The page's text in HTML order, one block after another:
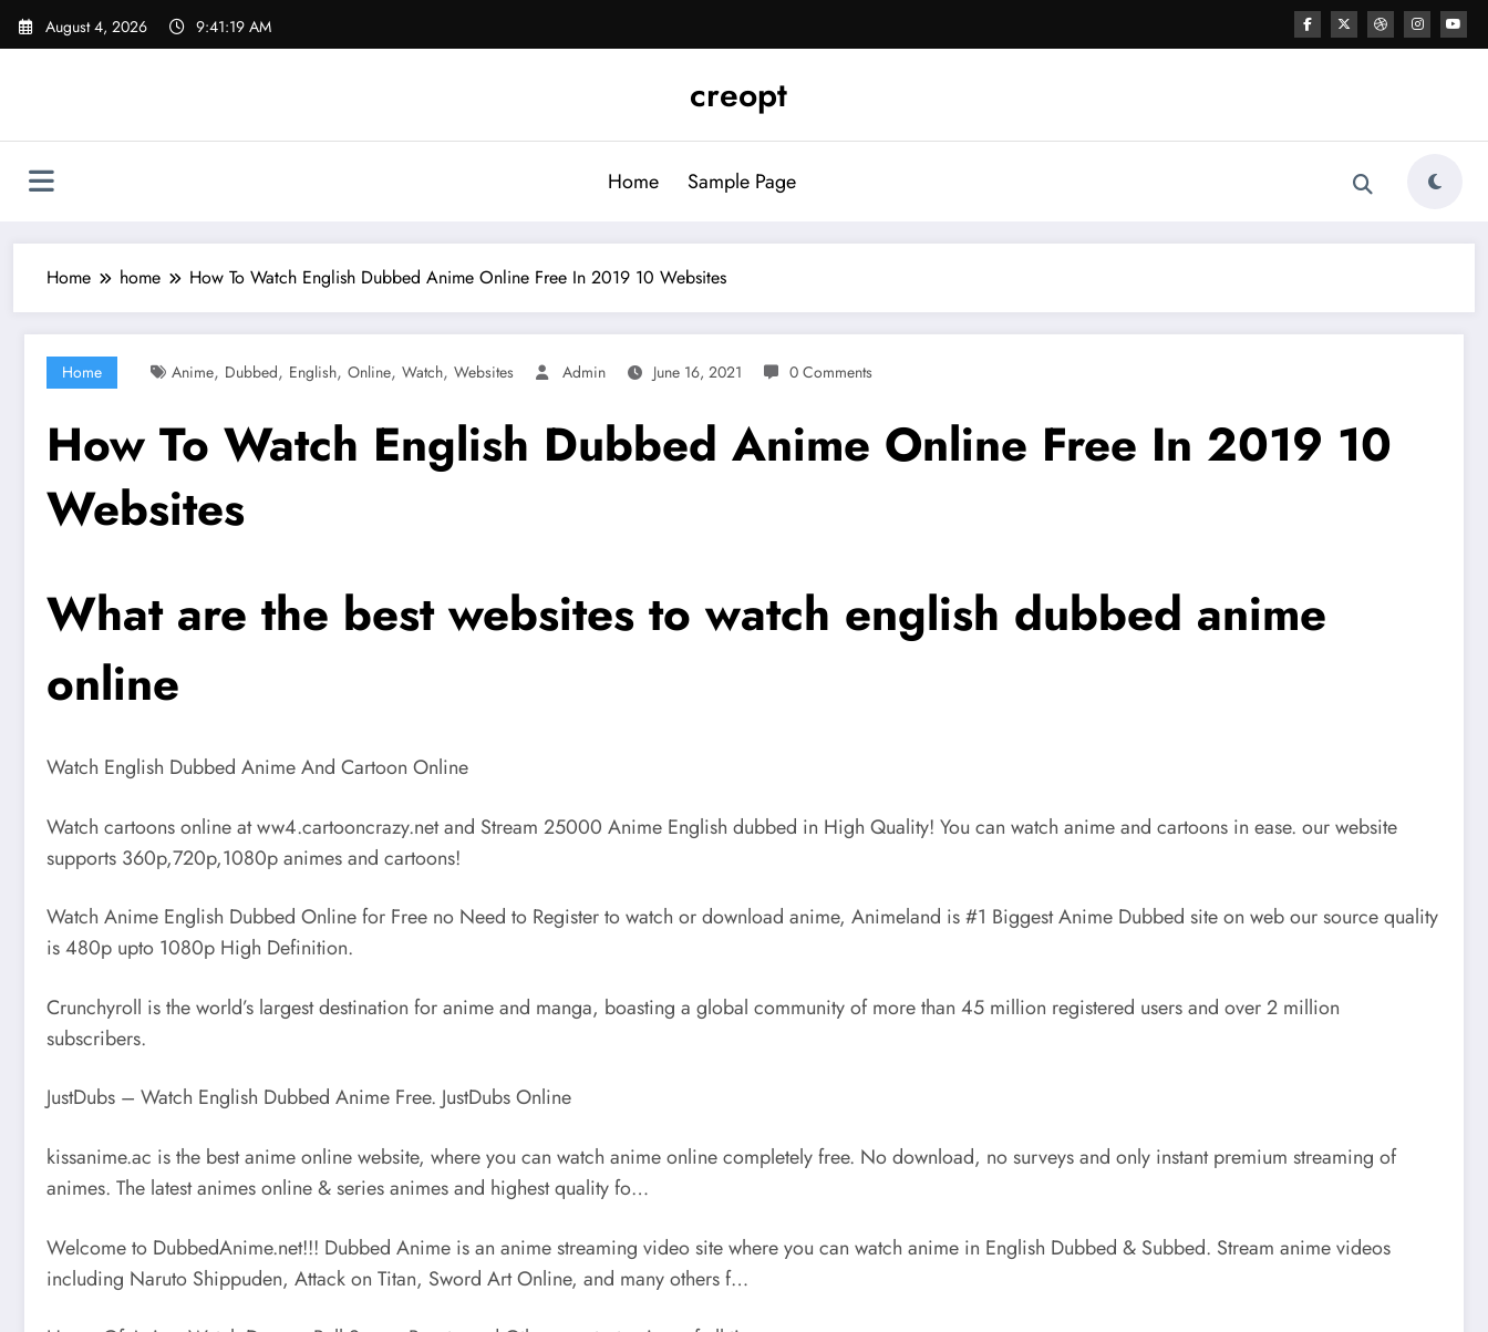
Skip
August 4, 2026 9:41:20 AM
creopt
Home Sample Page
Home home How To Watch English Dubbed Anime Online Free In 2019 10 Websites
Home Anime, Dubbed, English, Online, Watch, Websites Admin June 16, 2021 0 Comments
How To Watch English Dubbed Anime Online Free In 2019 10
Websites
What are the best websites to watch english dubbed anime
online
Watch English Dubbed Anime And Cartoon Online
Watch cartoons online at ww4.cartooncrazy.net and Stream 25000 Anime English dubbed in High Quality! You can watch anime and cartoons in ease. our website
supports 360p,720p,1080p animes and cartoons!
Watch Anime English Dubbed Online for Free no Need to Register to watch or download anime, Animeland is #1 Biggest Anime Dubbed site on web our source quality
is 480p upto 1080p High Definition.
Crunchyroll is the world’s largest destination for anime and manga, boasting a global community of more than 45 million registered users and over 2 million
subscribers.
JustDubs – Watch English Dubbed Anime Free. JustDubs Online
kissanime.ac is the best anime online website, where you can watch anime online completely free. No download, no surveys and only instant premium streaming of
animes. The latest animes online & series animes and highest quality fo…
Welcome to DubbedAnime.net!!! Dubbed Anime is an anime streaming video site where you can watch anime in English Dubbed & Subbed. Stream anime videos
including Naruto Shippuden, Attack on Titan, Sword Art Online, and many others f…